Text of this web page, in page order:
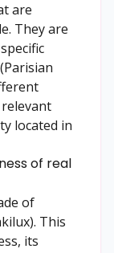
are
They are
located in
of real
of
This
its